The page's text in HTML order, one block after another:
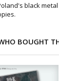
black
BOUGHT